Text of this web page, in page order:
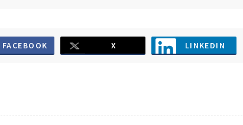
FACEBOOK X LINKEDIN